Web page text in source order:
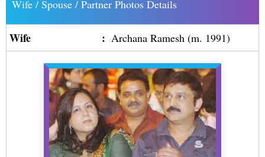
Wife / Spouse / Partner Photos Details
Wife : Archana Ramesh (m. 1991)